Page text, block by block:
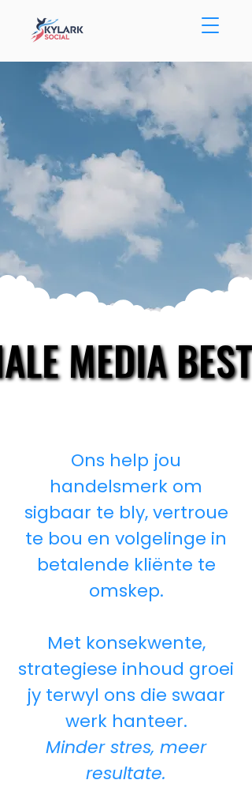
MEDIA
MEDIA
Ons help jou
handelsmerk om
sigbaar te bly, vertroue
te bou en volgelinge in
betalende kliënte te
omskep.
Met konsekwente,
strategiese inhoud groei
jy terwyl ons die swaar
werk hanteer.
Minder stres, meer
resultate.